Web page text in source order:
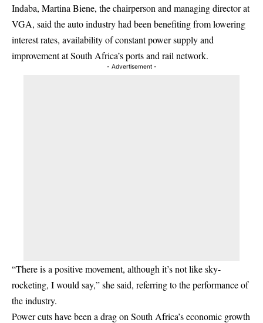
Indaba, Martina Biene, the chairperson and managing director at
VGA, said the auto industry had been benefiting from lowering
interest rates, availability of constant power supply and
improvement at South Africa’s ports and rail network.
- Advertisement -
“There is a positive movement, although it’s not like sky-
rocketing, I would say,” she said, referring to the performance of
the industry.
Power cuts have been a drag on South Africa’s economic growth